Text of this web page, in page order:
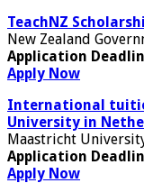
TeachNZ
New Zealand
Application
Apply Now
International
University in
Maastricht
Application
Apply Now